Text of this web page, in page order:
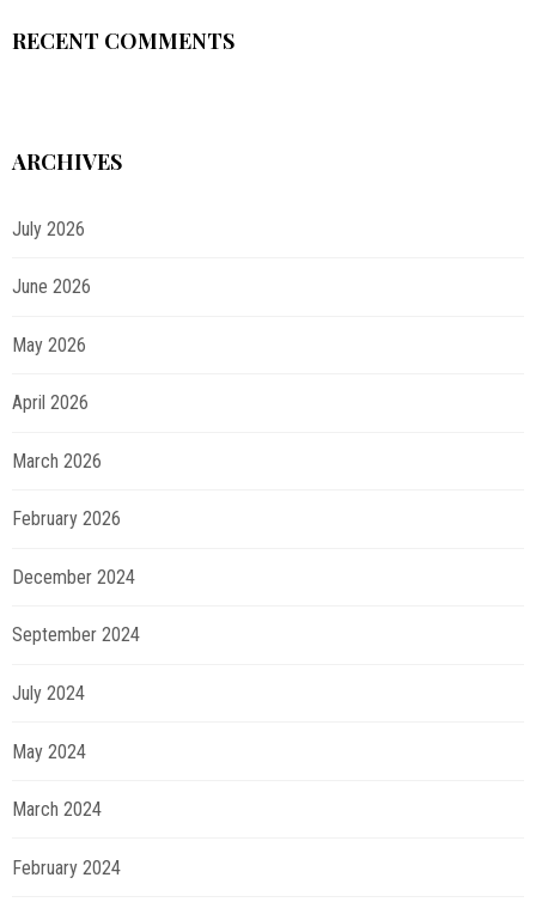
RECENT COMMENTS
ARCHIVES
July 2026
June 2026
May 2026
April 2026
March 2026
February 2026
December 2024
September 2024
July 2024
May 2024
March 2024
February 2024